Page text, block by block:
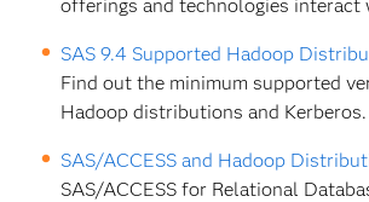
offerings and technologies interact
SAS 9.4 Supported Hadoop
Find out the minimum supported
Hadoop distributions and Kerberos.
SAS/ACCESS and Hadoop
SAS/ACCESS for Relational